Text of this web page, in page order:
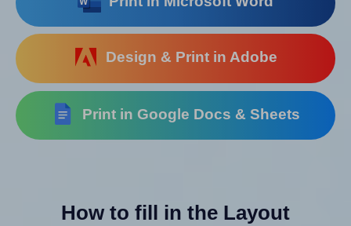
Design & Print in Adobe
Print in Google Docs & Sheets
How to fill in the Layout